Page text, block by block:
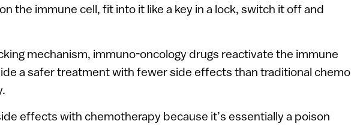
the immune cell, fit into it like a key in a lock, switch it off and
mechanism, immuno-oncology drugs reactivate the immune
a safer treatment with fewer side effects than traditional chemo
effects with chemotherapy because it’s essentially a poison